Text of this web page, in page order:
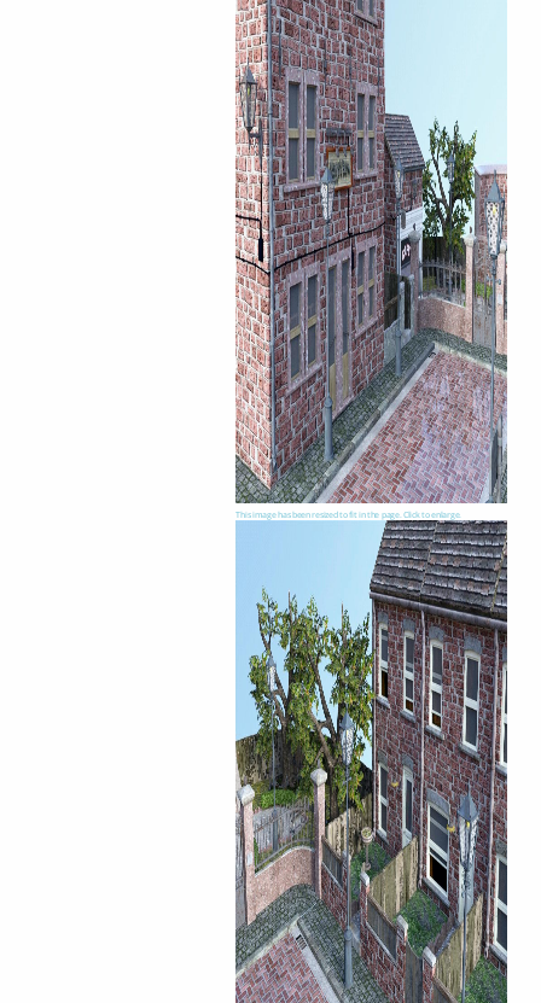
This image has been resized to fit in the page. Click to enlarge.